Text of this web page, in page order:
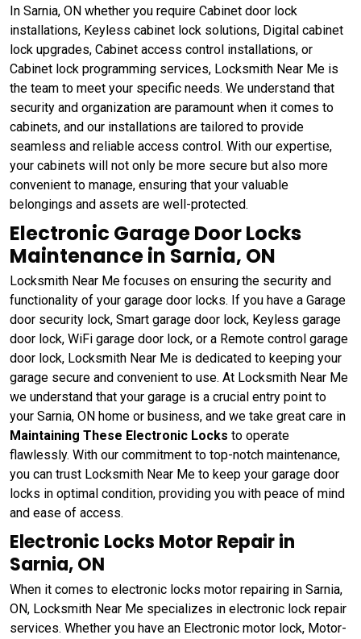
In Sarnia, ON whether you require Cabinet door lock
installations, Keyless cabinet lock solutions, Digital cabinet
lock upgrades, Cabinet access control installations, or
Cabinet lock programming services, Locksmith Near Me is
the team to meet your specific needs. We understand that
security and organization are paramount when it comes to
cabinets, and our installations are tailored to provide
seamless and reliable access control. With our expertise,
your cabinets will not only be more secure but also more
convenient to manage, ensuring that your valuable
belongings and assets are well-protected.
Electronic Garage Door Locks
Maintenance in Sarnia, ON
Locksmith Near Me focuses on ensuring the security and
functionality of your garage door locks. If you have a Garage
door security lock, Smart garage door lock, Keyless garage
door lock, WiFi garage door lock, or a Remote control garage
door lock, Locksmith Near Me is dedicated to keeping your
garage secure and convenient to use. At Locksmith Near Me
we understand that your garage is a crucial entry point to
your Sarnia, ON home or business, and we take great care in
Maintaining These Electronic Locks to operate
flawlessly. With our commitment to top-notch maintenance,
you can trust Locksmith Near Me to keep your garage door
locks in optimal condition, providing you with peace of mind
and ease of access.
Electronic Locks Motor Repair in
Sarnia, ON
When it comes to electronic locks motor repairing in Sarnia,
ON, Locksmith Near Me specializes in electronic lock repair
services. Whether you have an Electronic motor lock, Motor-